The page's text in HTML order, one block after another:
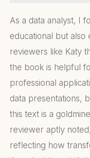
As a data analyst, I
educational but also
reviewers like Katy
the book is helpful
professional
data presentations,
this text is a
reviewer aptly
reflecting how